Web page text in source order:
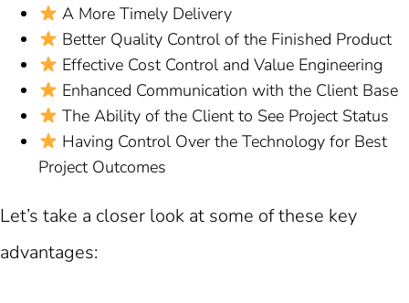
A More Timely Delivery
Better Quality Control of the Finished Product
Effective Cost Control and Value Engineering
Enhanced Communication with the Client Base
The Ability of the Client to See Project Status
Having Control Over the Technology for Best
Project Outcomes
Let’s take a closer look at some of these key
advantages: